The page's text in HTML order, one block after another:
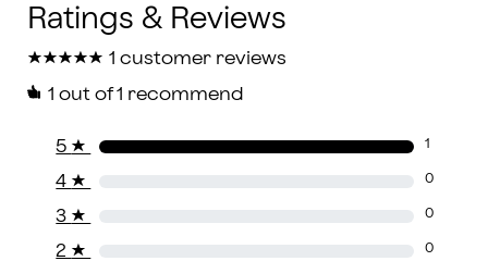
★
★★
★★
★★
★★
★ 1 customer reviews
1 out of 1 recommend
5 ★ 1
4 ★ 0
3 ★ 0
2 ★ 0